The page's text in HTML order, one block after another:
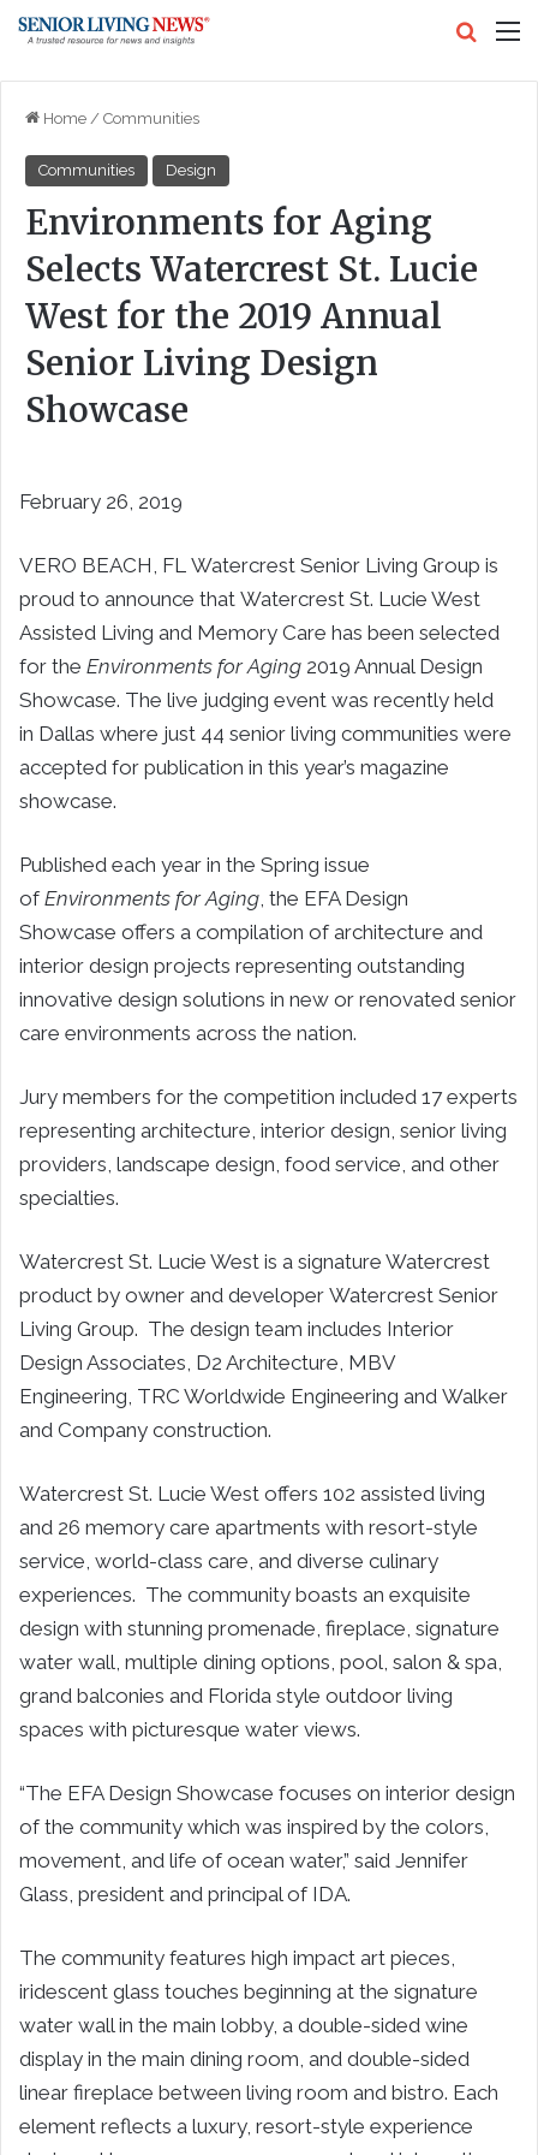
Home / Communities
Communities Design
Environments for Aging
Selects Watercrest St. Lucie
West for the 2019 Annual
Senior Living Design
Showcase
February 26, 2019
VERO BEACH, FL Watercrest Senior Living Group is
proud to announce that Watercrest St. Lucie West
Assisted Living and Memory Care has been selected
for the Environments for Aging 2019 Annual Design
Showcase. The live judging event was recently held
in Dallas where just 44 senior living communities were
accepted for publication in this year’s magazine
showcase.
Published each year in the Spring issue
ofEnvironments for Aging , the EFA Design
Showcase offers a compilation of architecture and
interior design projects representing outstanding
innovative design solutions in new or renovated senior
care environments across the nation.
Jury members for the competition included 17 experts
representing architecture, interior design, senior living
providers, landscape design, food service, and other
specialties.
Watercrest St. Lucie West is a signature Watercrest
product by owner and developer Watercrest Senior
Living Group. The design team includes Interior
Design Associates, D2 Architecture, MBV
Engineering, TRC Worldwide Engineering and Walker
and Company construction.
Watercrest St. Lucie West offers 102 assisted living
and 26 memory care apartments with resort-style
service, world-class care, and diverse culinary
experiences. The community boasts an exquisite
design with stunning promenade, fireplace, signature
water wall, multiple dining options, pool, salon & spa,
grand balconies and Florida style outdoor living
spaces with picturesque water views.
“The EFA Design Showcase focuses on interior design
of the community which was inspired by the colors,
movement, and life of ocean water,” said Jennifer
Glass, president and principal of IDA.
The community features high impact art pieces,
iridescent glass touches beginning at the signature
water wall in the main lobby, a double-sided wine
display in the main dining room, and double-sided
linear fireplace between living room and bistro. Each
element reflects a luxury, resort-style experience